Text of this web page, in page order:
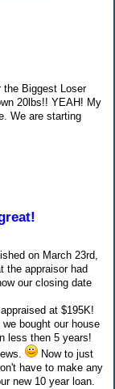
the Biggest Loser
20lbs!! YEAH! My
We are starting
on March 23rd,
the appraisor had
our closing date
at $195K!
bought our house
less then 5 years!
Now to just
have to make any
new 10 year loan.